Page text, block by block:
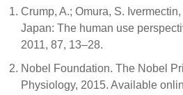
Crump, A.; Omura, S.
Japan: The human use
2011, 87, 13–28.
Nobel Foundation. The Nobel
Physiology, 2015. Available